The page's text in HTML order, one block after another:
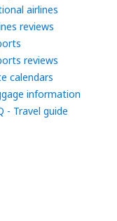
airlines
reviews
reviews
calendars
information
- Travel guide